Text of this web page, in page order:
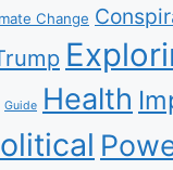
Change
Guide Health